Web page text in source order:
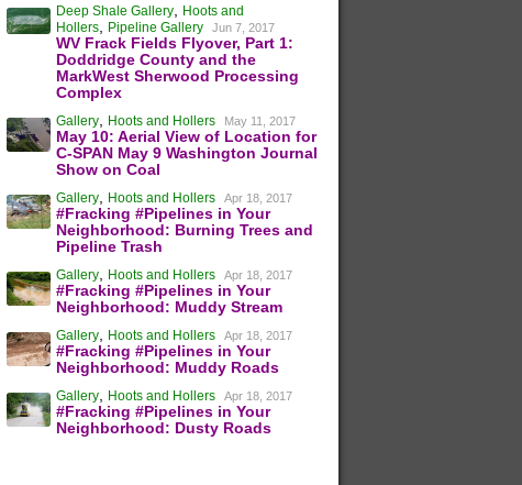
Deep Shale Gallery, Hoots and
Hollers, Pipeline Gallery Jun 7, 2017
WV Frack Fields Flyover, Part 1:
Doddridge County and the
MarkWest Sherwood Processing
Complex
Gallery, Hoots and Hollers May 11, 2017
May 10: Aerial View of Location for
C-SPAN May 9 Washington Journal
Show on Coal
Gallery, Hoots and Hollers Apr 18, 2017
#Fracking #Pipelines in Your
Neighborhood: Burning Trees and
Pipeline Trash
Gallery, Hoots and Hollers Apr 18, 2017
#Fracking #Pipelines in Your
Neighborhood: Muddy Stream
Gallery, Hoots and Hollers Apr 18, 2017
#Fracking #Pipelines in Your
Neighborhood: Muddy Roads
Gallery, Hoots and Hollers Apr 18, 2017
#Fracking #Pipelines in Your
Neighborhood: Dusty Roads